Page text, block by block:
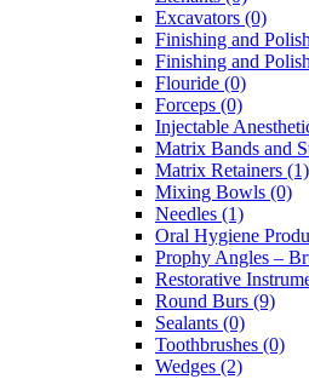
Excavators (0)
Finishing and
Finishing and
Flouride (0)
Forceps (0)
Injectable
Matrix Bands and
Matrix Retainers (1)
Mixing Bowls (0)
Needles (1)
Oral Hygiene
Prophy Angles –
Restorative
Round Burs (9)
Sealants (0)
Toothbrushes (0)
Wedges (2)